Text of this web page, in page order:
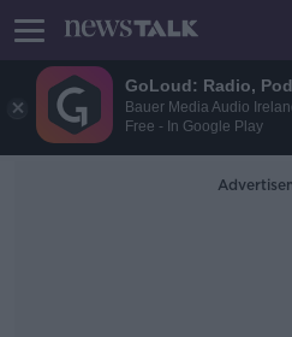
GoLoud: Radio,
Bauer Media Audio
Free - In Google Play